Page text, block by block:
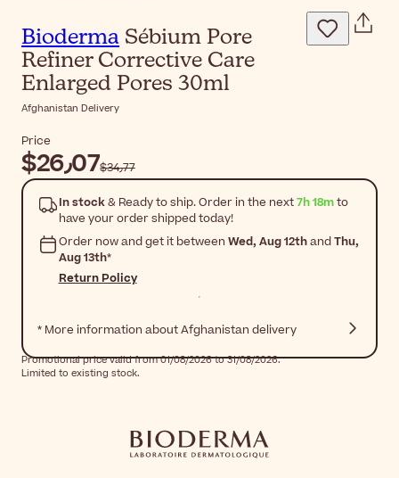
Bioderma Sébium Pore
Refiner Corrective Care
Enlarged Pores 30ml
Afghanistan Delivery
Price
$‎26٫07 $‎34٫77
In stock& Ready to ship. Order in the next7h 18mto
have your order shipped today!
Order now and get it between Wed, Aug 12thandThu,
Aug 13th*
Return Policy
* More information about Afghanistan delivery
Promotional price valid from 01/08/2026 to 31/08/2026.
Limited to existing stock.